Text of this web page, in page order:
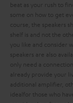
beat as your rush to
some on how to get
course, the speakers
shelf is and not the
you like and consider
speakers are also
only need a
already provide your
additional amplifier,
idealfor those who